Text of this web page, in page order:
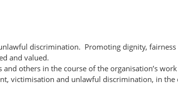
discrimination. Promoting dignity, fairness
and valued.
others in the course of the organisation’s
victimisation and unlawful discrimination, in the